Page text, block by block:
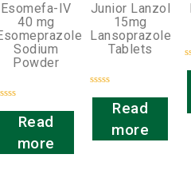
Esomefa-IV
40 mg
Sodium
Powder
Read
more
Junior Lanzol
15mg
Lansoprazole
Tablets
Read
more